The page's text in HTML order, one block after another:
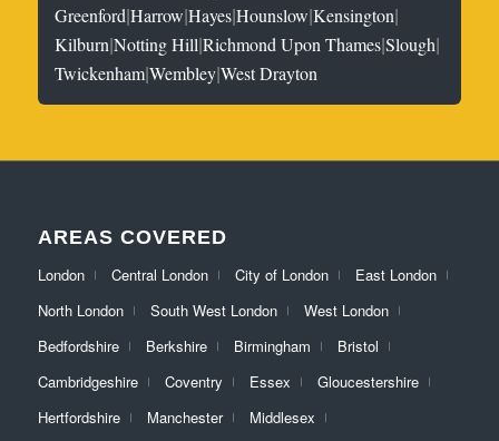
Greenford|Harrow|Hayes|Hounslow|Kensington|
Kilburn|Notting Hill|Richmond Upon Thames|Slough|
Twickenham|Wembley|West Drayton
AREAS COVERED
London Central London City of London
East London
North London
South West London
West London
Bedfordshire
Berkshire Birmingham
Bristol
Cambridgeshire
Coventry Essex
Gloucestershire
Hertfordshire
Manchester
Middlesex